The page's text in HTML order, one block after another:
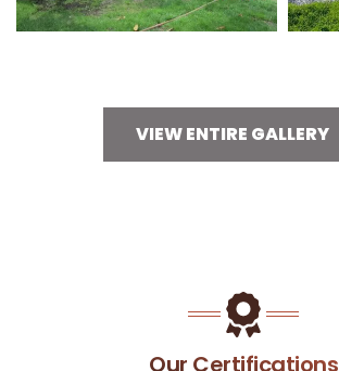
VIEW ENTIRE GALLERY
Our Certifications